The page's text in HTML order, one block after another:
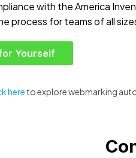
with the America
process for teams of all
Yourself
here to explore webmarking